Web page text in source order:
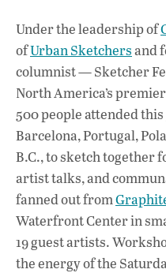
Under the leadership of
ofUrban Sketchersand
columnist — Sketcher
North America’s
500 people attended
Barcelona, Portugal,
B.C., to sketch together
artist talks, and
fanned out from
Waterfront Center in
19 guest artists.
the energy of the